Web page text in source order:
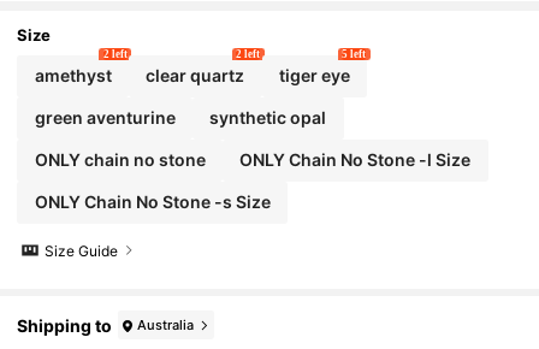
Size
amethyst
2 left
clear quartz
2 left
tiger eye
5 left
green aventurine synthetic opal
ONLY chain no stone ONLY Chain No Stone -l Size
ONLY Chain No Stone -s Size
Size Guide
Shipping to Australia